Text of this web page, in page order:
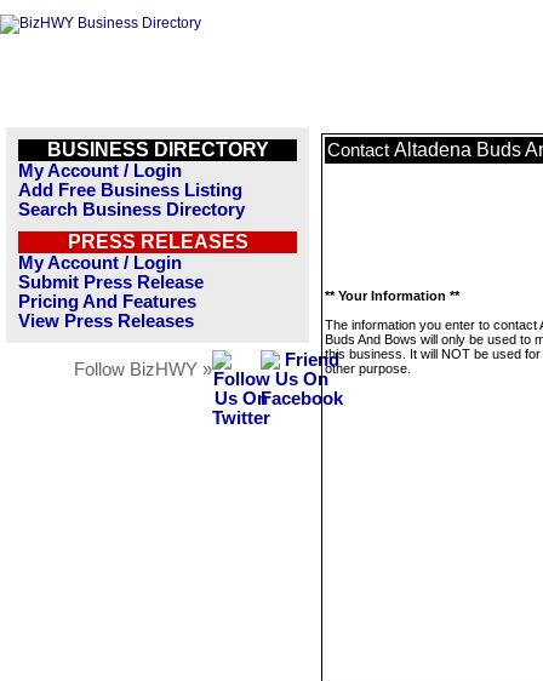
BUSINESS DIRECTORY
My Account / Login
Add Free Business Listing
Search Business Directory
PRESS RELEASES
My Account / Login
Submit Press Release
Pricing And Features
View Press Releases
Follow BizHWY »
Contact Altadena Buds
** Your Information **
The information you enter to contact
Buds And Bows will only be used to
this business. It will NOT be used
other purpose.